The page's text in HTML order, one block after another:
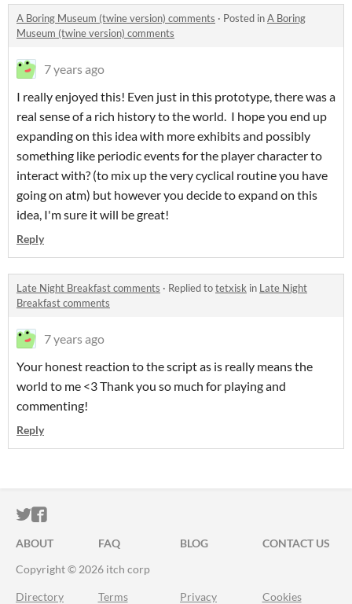
A Boring Museum (twine version) comments · Posted inA Boring
Museum (twine version) comments
7 years ago
I really enjoyed this! Even just in this prototype, there was a
real sense of a rich history to the world. I hope you end up
expanding on this idea with more exhibits and possibly
something like periodic events for the player character to
interact with? (to mix up the very cyclical routine you have
going on atm) but however you decide to expand on this
idea, I'm sure it will be great!
Reply
Late Night Breakfast comments · Replied totetxisk in Late Night
Breakfast comments
7 years ago
Your honest reaction to the script as is really means the
world to me <3 Thank you so much for playing and
commenting!
Reply
ITCH.IO ON TWITTER
ITCH.IO ON FACEBOOK
ABOUT FAQ BLOG
CONTACT US
Copyright © 2026 itch corp
Directory Terms Privacy Cookies